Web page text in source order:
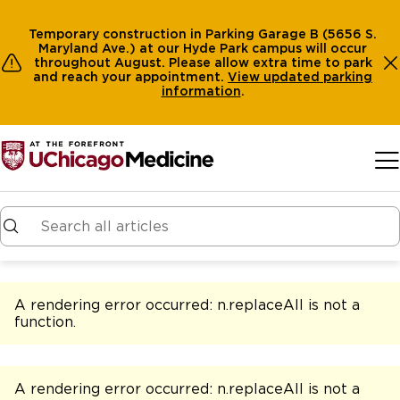
Temporary construction in Parking Garage B (5656 S.
Maryland Ave.) at our Hyde Park campus will occur
throughout August. Please allow extra time to park
and reach your appointment. View updated parking
information.
A rendering error occurred: n.replaceAll is not a
function.
A rendering error occurred: n.replaceAll is not a